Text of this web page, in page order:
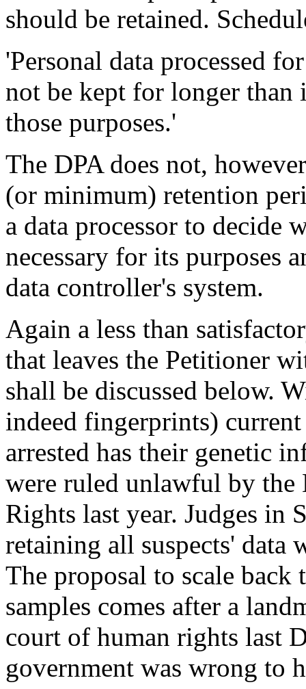
should be retained.
'Personal data processed
not be kept for longer than
those purposes.'
The DPA does not,
(or minimum) retention
a data processor to decide
necessary for its purposes
data controller's system.
Again a less than
that leaves the Petitioner
shall be discussed below.
indeed fingerprints)
arrested has their genetic
were ruled unlawful by the
Rights last year. Judges in
retaining all suspects' data
The proposal to scale back
samples comes after a
court of human rights last
government was wrong to